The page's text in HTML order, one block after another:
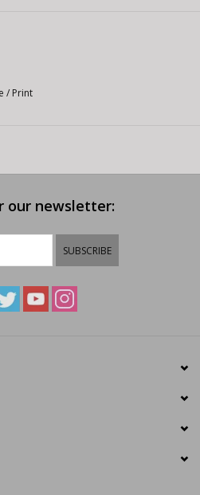
/ Print
our newsletter:
SUBSCRIBE